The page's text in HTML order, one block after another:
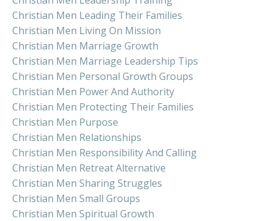
Christian Men Leading Their Families
Christian Men Living On Mission
Christian Men Marriage Growth
Christian Men Marriage Leadership Tips
Christian Men Personal Growth Groups
Christian Men Power And Authority
Christian Men Protecting Their Families
Christian Men Purpose
Christian Men Relationships
Christian Men Responsibility And Calling
Christian Men Retreat Alternative
Christian Men Sharing Struggles
Christian Men Small Groups
Christian Men Spiritual Growth